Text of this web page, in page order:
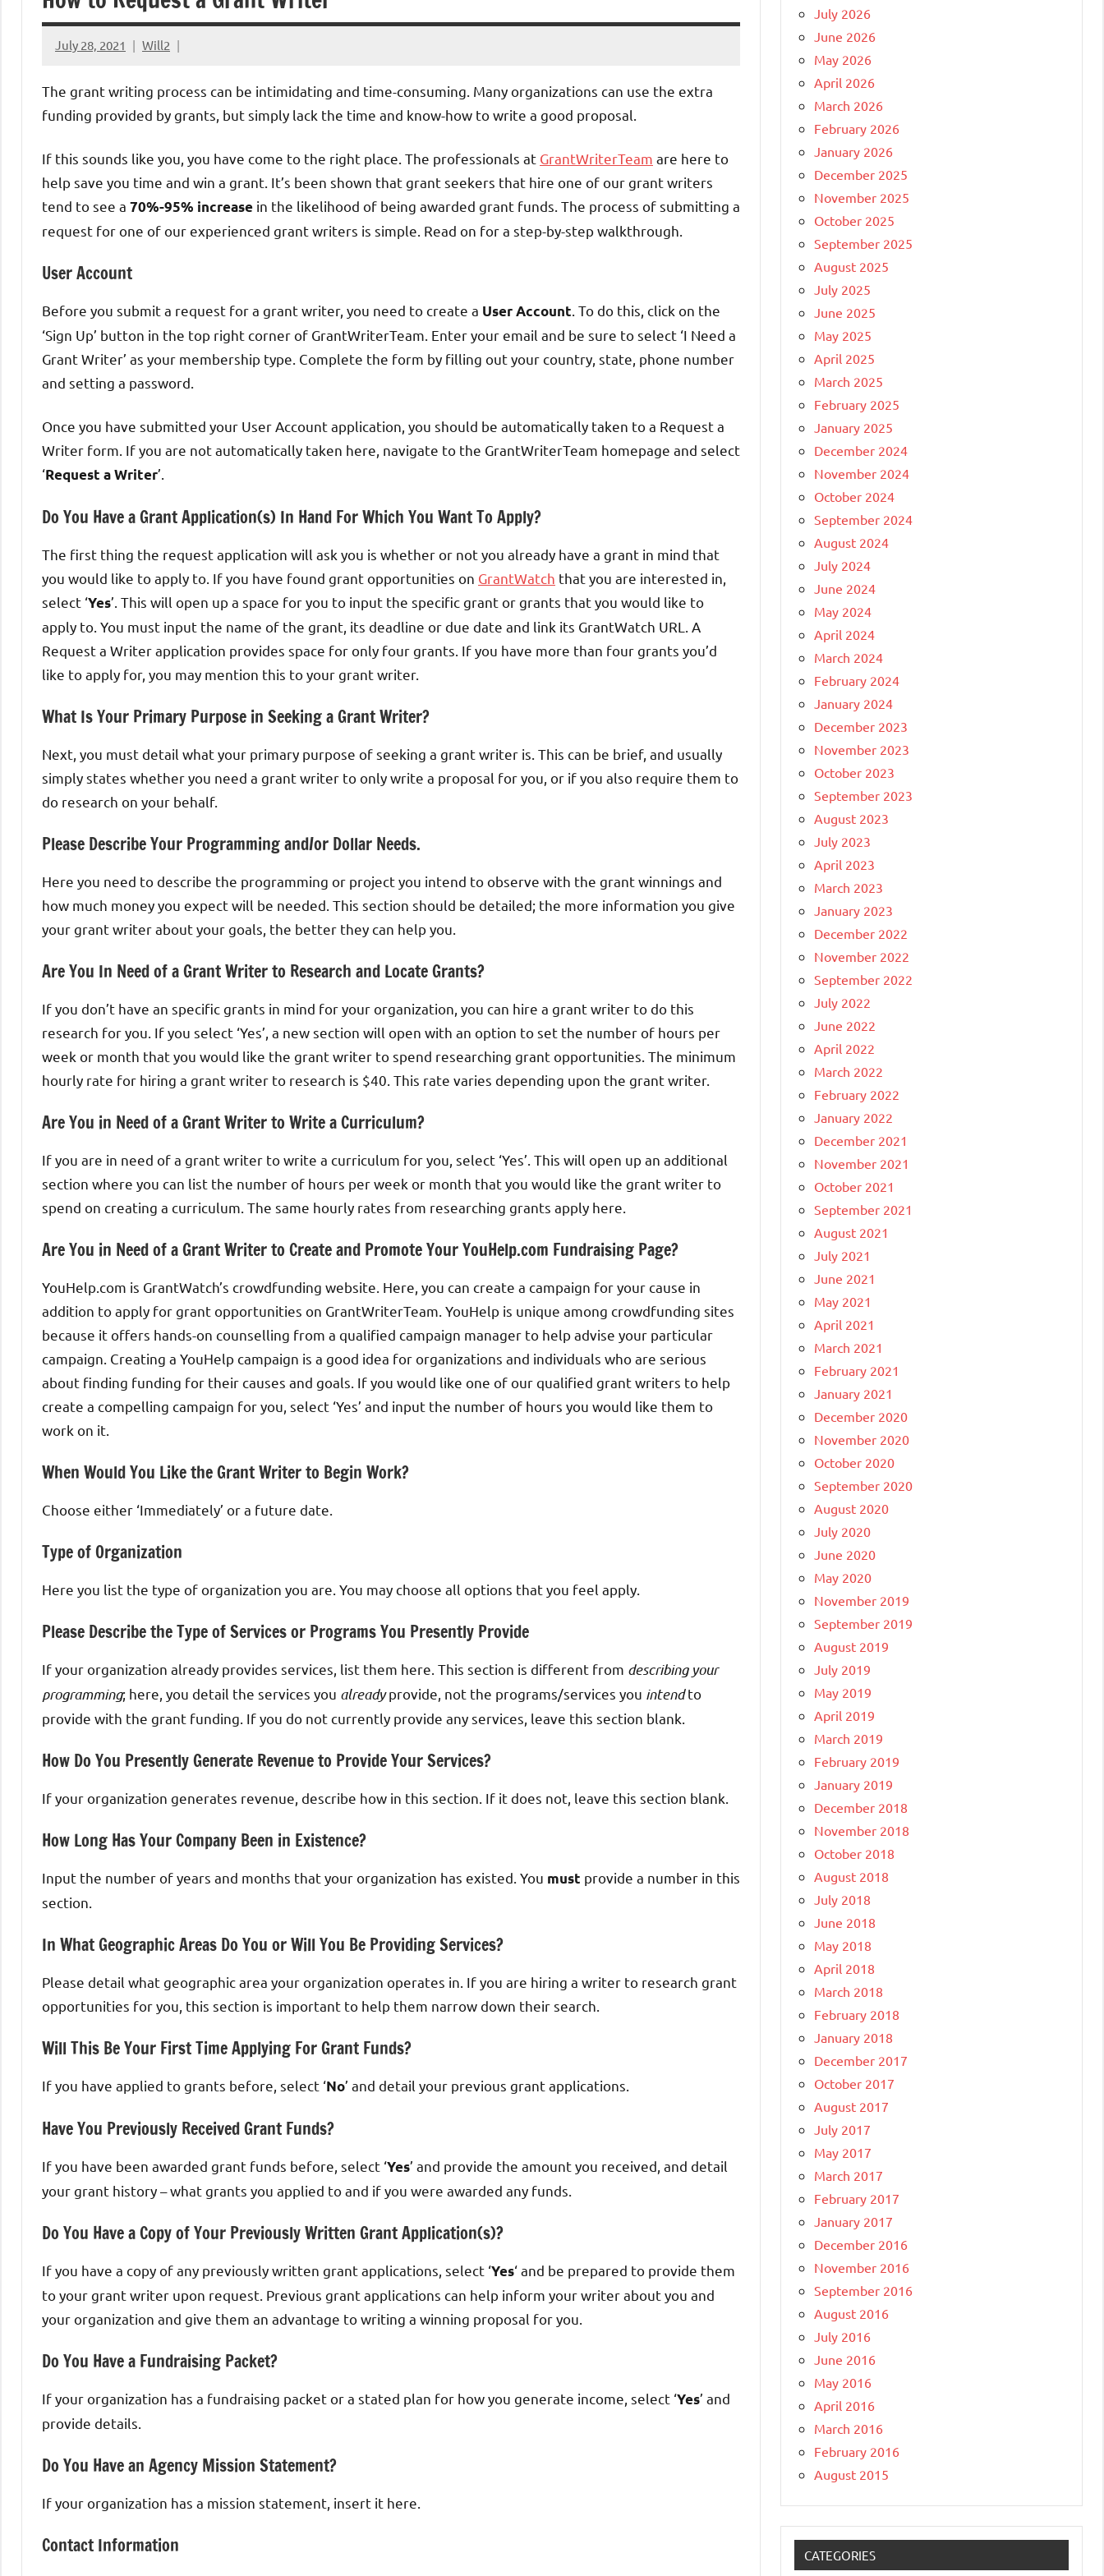
July 28, 2021 Will2
The grant writing process can be intimidating and time-consuming. Many organizations can use the extra
funding provided by grants, but simply lack the time and know-how to write a good proposal.
If this sounds like you, you have come to the right place. The professionals at GrantWriterTeam are here to
help save you time and win a grant. It’s been shown that grant seekers that hire one of our grant writers
tend to see a 70%-95% increase in the likelihood of being awarded grant funds. The process of submitting a
request for one of our experienced grant writers is simple. Read on for a step-by-step walkthrough.
User Account
Before you submit a request for a grant writer, you need to create a User Account . To do this, click on the
‘Sign Up’ button in the top right corner of GrantWriterTeam. Enter your email and be sure to select ‘I Need a
Grant Writer’ as your membership type. Complete the form by filling out your country, state, phone number
and setting a password.
Once you have submitted your User Account application, you should be automatically taken to a Request a
Writer form. If you are not automatically taken here, navigate to the GrantWriterTeam homepage and select
‘Request a Writer’.
Do You Have a Grant Application(s) In Hand For Which You Want To Apply?
The first thing the request application will ask you is whether or not you already have a grant in mind that
you would like to apply to. If you have found grant opportunities on GrantWatch that you are interested in,
select ‘Yes’. This will open up a space for you to input the specific grant or grants that you would like to
apply to. You must input the name of the grant, its deadline or due date and link its GrantWatch URL. A
Request a Writer application provides space for only four grants. If you have more than four grants you’d
like to apply for, you may mention this to your grant writer.
What Is Your Primary Purpose in Seeking a Grant Writer?
Next, you must detail what your primary purpose of seeking a grant writer is. This can be brief, and usually
simply states whether you need a grant writer to only write a proposal for you, or if you also require them to
do research on your behalf.
Please Describe Your Programming and/or Dollar Needs.
Here you need to describe the programming or project you intend to observe with the grant winnings and
how much money you expect will be needed. This section should be detailed; the more information you give
your grant writer about your goals, the better they can help you.
Are You In Need of a Grant Writer to Research and Locate Grants?
If you don’t have an specific grants in mind for your organization, you can hire a grant writer to do this
research for you. If you select ‘Yes’, a new section will open with an option to set the number of hours per
week or month that you would like the grant writer to spend researching grant opportunities. The minimum
hourly rate for hiring a grant writer to research is $40. This rate varies depending upon the grant writer.
Are You in Need of a Grant Writer to Write a Curriculum?
If you are in need of a grant writer to write a curriculum for you, select ‘Yes’. This will open up an additional
section where you can list the number of hours per week or month that you would like the grant writer to
spend on creating a curriculum. The same hourly rates from researching grants apply here.
Are You in Need of a Grant Writer to Create and Promote Your YouHelp.com Fundraising Page?
YouHelp.com is GrantWatch’s crowdfunding website. Here, you can create a campaign for your cause in
addition to apply for grant opportunities on GrantWriterTeam. YouHelp is unique among crowdfunding sites
because it offers hands-on counselling from a qualified campaign manager to help advise your particular
campaign. Creating a YouHelp campaign is a good idea for organizations and individuals who are serious
about finding funding for their causes and goals. If you would like one of our qualified grant writers to help
create a compelling campaign for you, select ‘Yes’ and input the number of hours you would like them to
work on it.
When Would You Like the Grant Writer to Begin Work?
Choose either ‘Immediately’ or a future date.
Type of Organization
Here you list the type of organization you are. You may choose all options that you feel apply.
Please Describe the Type of Services or Programs You Presently Provide
If your organization already provides services, list them here. This section is different from describing your
programming; here, you detail the services you alreadyprovide, not the programs/services you intendto
provide with the grant funding. If you do not currently provide any services, leave this section blank.
How Do You Presently Generate Revenue to Provide Your Services?
If your organization generates revenue, describe how in this section. If it does not, leave this section blank.
How Long Has Your Company Been in Existence?
Input the number of years and months that your organization has existed. You must provide a number in this
section.
In What Geographic Areas Do You or Will You Be Providing Services?
Please detail what geographic area your organization operates in. If you are hiring a writer to research grant
opportunities for you, this section is important to help them narrow down their search.
Will This Be Your First Time Applying For Grant Funds?
If you have applied to grants before, select ‘No’ and detail your previous grant applications.
Have You Previously Received Grant Funds?
If you have been awarded grant funds before, select ‘Yes’ and provide the amount you received, and detail
your grant history – what grants you applied to and if you were awarded any funds.
Do You Have a Copy of Your Previously Written Grant Application(s)?
If you have a copy of any previously written grant applications, select ‘Yes‘ and be prepared to provide them
to your grant writer upon request. Previous grant applications can help inform your writer about you and
your organization and give them an advantage to writing a winning proposal for you.
Do You Have a Fundraising Packet?
If your organization has a fundraising packet or a stated plan for how you generate income, select ‘Yes’ and
provide details.
Do You Have an Agency Mission Statement?
If your organization has a mission statement, insert it here.
Contact Information
July 2026
June 2026
May 2026
April 2026
March 2026
February 2026
January 2026
December 2025
November 2025
October 2025
September 2025
August 2025
July 2025
June 2025
May 2025
April 2025
March 2025
February 2025
January 2025
December 2024
November 2024
October 2024
September 2024
August 2024
July 2024
June 2024
May 2024
April 2024
March 2024
February 2024
January 2024
December 2023
November 2023
October 2023
September 2023
August 2023
July 2023
April 2023
March 2023
January 2023
December 2022
November 2022
September 2022
July 2022
June 2022
April 2022
March 2022
February 2022
January 2022
December 2021
November 2021
October 2021
September 2021
August 2021
July 2021
June 2021
May 2021
April 2021
March 2021
February 2021
January 2021
December 2020
November 2020
October 2020
September 2020
August 2020
July 2020
June 2020
May 2020
November 2019
September 2019
August 2019
July 2019
May 2019
April 2019
March 2019
February 2019
January 2019
December 2018
November 2018
October 2018
August 2018
July 2018
June 2018
May 2018
April 2018
March 2018
February 2018
January 2018
December 2017
October 2017
August 2017
July 2017
May 2017
March 2017
February 2017
January 2017
December 2016
November 2016
September 2016
August 2016
July 2016
June 2016
May 2016
April 2016
March 2016
February 2016
August 2015
CATEGORIES